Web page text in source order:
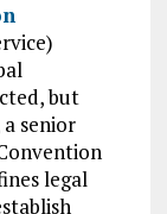
but
senior
legal